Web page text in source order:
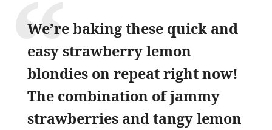
We’re baking these quick and
easy strawberry lemon
blondies on repeat right now!
The combination of jammy
strawberries and tangy lemon